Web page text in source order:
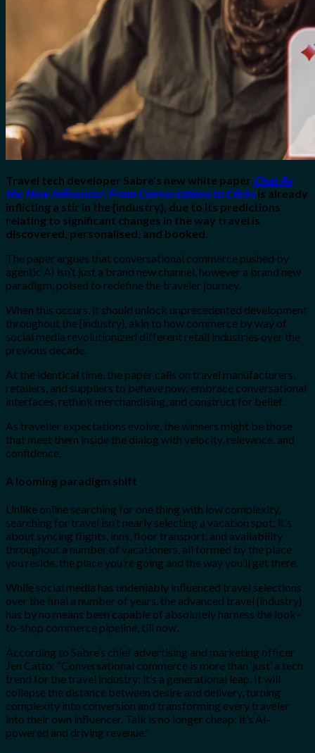
Travel tech developer Sabre’s new white paper Chat As
the New Influencer: From Conversations to Clicksis already
inflicting a stir in the {industry}, due to its predictions
relating to significant changes in the way travel is
discovered, personalised, and booked.
The paper argues that conversational commerce pushed by
agentic AI isn’t just a brand new channel, however a brand new
paradigm, poised to redefine the traveler journey.
When this occurs, it should unlock unprecedented development
throughout the {industry}, akin to how commerce by way of
social media revolutionized different retail industries over the
previous decade.
At the identical time, the paper calls on travel manufacturers,
retailers, and suppliers to behave now: embrace conversational
interfaces, rethink merchandising, and construct for belief.
As traveller expectations evolve, the winners might be those
that meet them inside the dialog with velocity, relevance, and
confidence.
A looming paradigm shift
Unlike online searching for one thing with low complexity,
searching for travel isn’t nearly selecting a vacation spot; it’s
about syncing flights, inns, floor transport, and availability
throughout a number of vacationers, all formed by the place
you reside, the place you’re going and the way you’ll get there.
While social media has undeniably influenced travel selections
over the final a number of years, the advanced travel {industry}
has by no means been capable of absolutely harness the look-
to-shop commerce pipeline, till now.
According to Sabre’s chief advertising and marketing officer
Jen Catto: “Conversational commerce is more than ‘just’ a tech
trend for the travel industry; it’s a generational leap. It will
collapse the distance between desire and delivery, turning
complexity into conversion and transforming every traveler
into their own influencer. Talk is no longer cheap: it’s AI-
powered and driving revenue.”